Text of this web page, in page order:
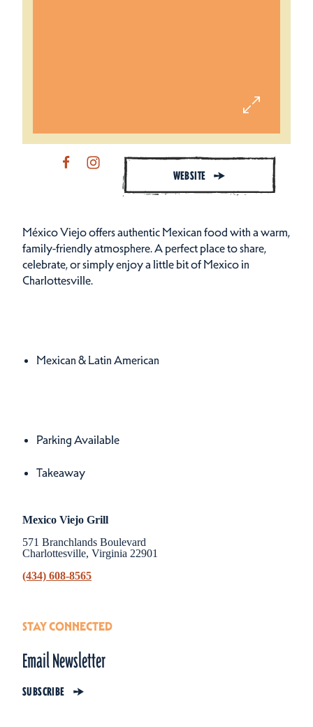
WEBSITE
México Viejo offers authentic Mexican food with a warm,
family-friendly atmosphere. A perfect place to share,
celebrate, or simply enjoy a little bit of Mexico in
Charlottesville.
Details
Mexican & Latin American
Amenities
Parking Available
Takeaway
Mexico Viejo Grill
571 Branchlands Boulevard
Charlottesville, Virginia 22901
(434) 608-8565
STAY CONNECTED
Email Newsletter
SUBSCRIBE